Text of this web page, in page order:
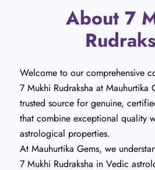
About 7
Welcome to our comprehensive
7 Mukhi Rudraksha at Mauhurtika
trusted source for genuine,
that combine exceptional quality
astrological properties.
At Mauhurtika Gems, we
7 Mukhi Rudraksha in Vedic